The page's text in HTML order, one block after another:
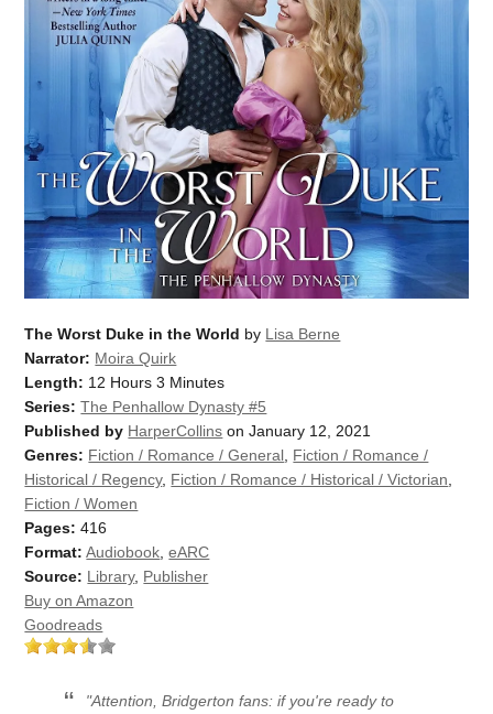
The Worst Duke in the World by Lisa Berne
Narrator: Moira Quirk
Length: 12 Hours 3 Minutes
Series: The Penhallow Dynasty #5
Published by HarperCollins on January 12, 2021
Genres: Fiction / Romance / General, Fiction / Romance /
Historical / Regency, Fiction / Romance / Historical / Victorian,
Fiction / Women
Pages: 416
Format: Audiobook,eARC
Source: Library, Publisher
Buy on Amazon
Goodreads
"Attention, Bridgerton fans: if you're ready to